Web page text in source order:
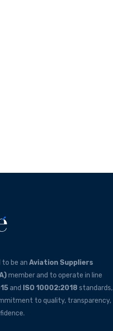
to be an Aviation Suppliers
member and to operate in line
and ISO 10002:2018 standards,
to quality, transparency,